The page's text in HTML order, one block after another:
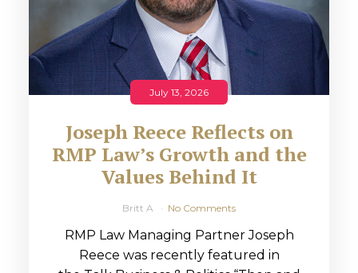
July 13, 2026
Joseph Reece Reflects on
RMP Law’s Growth and the
Values Behind It
Britt A No Comments
RMP Law Managing Partner Joseph
Reece was recently featured in